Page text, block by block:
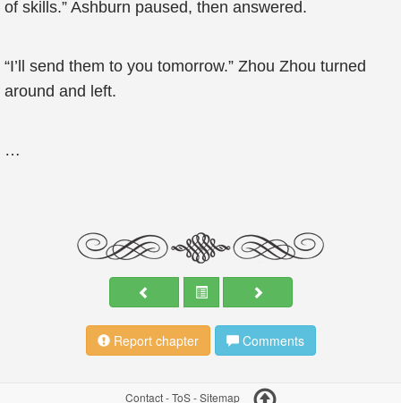
of skills.” Ashburn paused, then answered.
“I’ll send them to you tomorrow.” Zhou Zhou turned
around and left.
…
Report chapter Comments
Contact-ToS-Sitemap